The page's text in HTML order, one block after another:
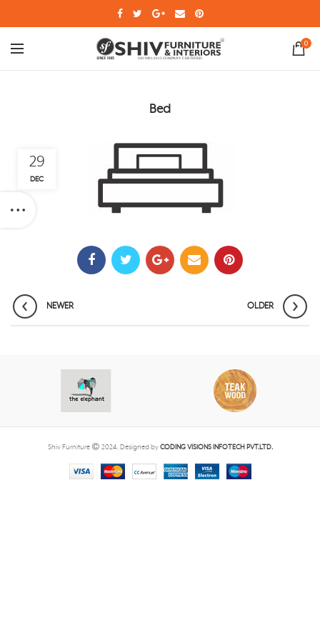
0
Bed
29
DEC
NEWER OLDER
Shiv Furniture 2024. Designed byCODING VISIONS INFOTECH PVT.LTD.